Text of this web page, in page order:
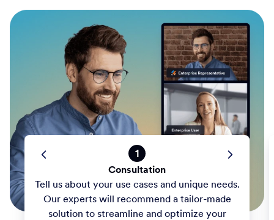
1
Consultation
Tell us about your use cases and unique needs.
Our experts will recommend a tailor-made
solution to streamline and optimize your